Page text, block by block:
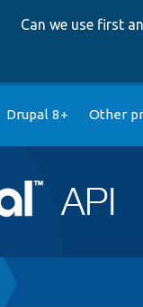
Can we use first
Drupal 8+ Other